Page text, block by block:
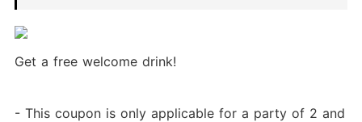
Get a free welcome drink!
- This coupon is only applicable for a party of 2 and